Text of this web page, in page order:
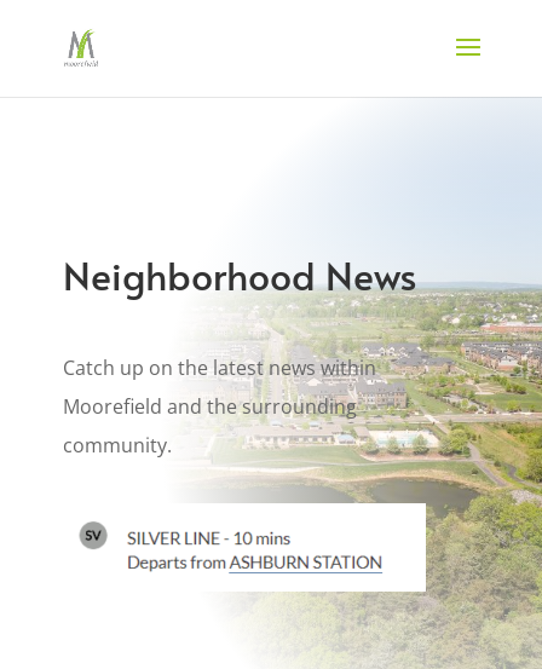
Neighborhood News
Catch up on the latest news within
Moorefield and the surrounding
community.